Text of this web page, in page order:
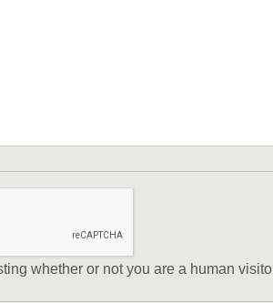
whether or not you are a human